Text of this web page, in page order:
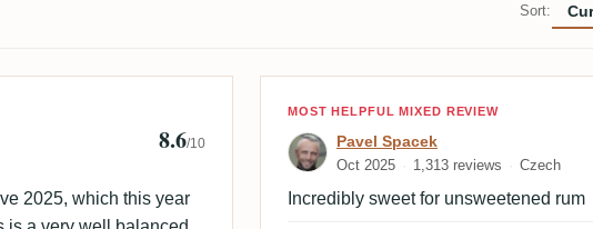
Sort:
🇩🇰
8.6/10
2025, which this year
Review by Pavel Spacek
MOST HELPFUL MIXED REVIEW
Pavel Spacek
Oct 2025 1,313 reviews Czech
Incredibly sweet for unsweetened rum